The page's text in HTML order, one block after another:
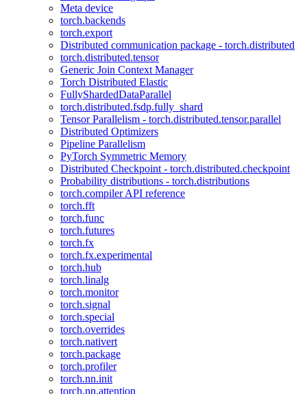
Meta device
torch.backends
torch.export
Distributed communication package - torch.distributed
torch.distributed.tensor
Generic Join Context Manager
Torch Distributed Elastic
FullyShardedDataParallel
torch.distributed.fsdp.fully_shard
Tensor Parallelism - torch.distributed.tensor.parallel
Distributed Optimizers
Pipeline Parallelism
PyTorch Symmetric Memory
Distributed Checkpoint - torch.distributed.checkpoint
Probability distributions - torch.distributions
torch.compiler API reference
torch.fft
torch.func
torch.futures
torch.fx
torch.fx.experimental
torch.hub
torch.linalg
torch.monitor
torch.signal
torch.special
torch.overrides
torch.nativert
torch.package
torch.profiler
torch.nn.init
torch.nn.attention